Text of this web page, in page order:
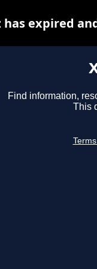
Find information,
This
expired